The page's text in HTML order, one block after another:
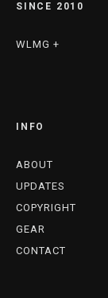
SINCE 2010
WLMG +
INFO
ABOUT
UPDATES
COPYRIGHT
GEAR
CONTACT